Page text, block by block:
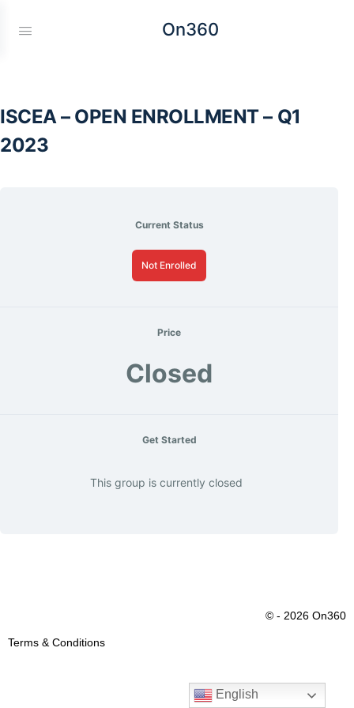
On360
ISCEA – OPEN ENROLLMENT – Q1
2023
Current Status
Not Enrolled
Price
Closed
Get Started
This group is currently closed
© - 2026 On360
Terms & Conditions
English